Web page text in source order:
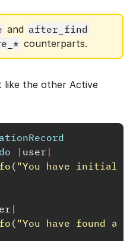
and after_find
counterparts.
like the other Active
do | user |
( "You have
|
( "You have found